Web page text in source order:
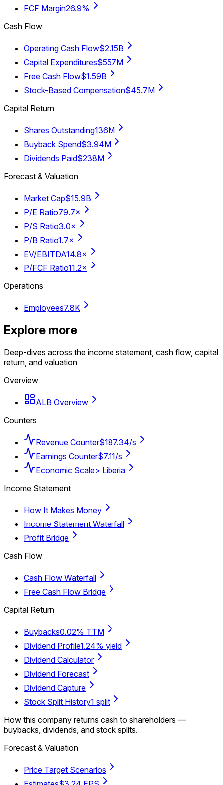
FCF Margin26.9%
Cash Flow
Operating Cash Flow$2.15B
Capital Expenditures$557M
Free Cash Flow$1.59B
Stock-Based Compensation$45.7M
Capital Return
Shares Outstanding136M
Buyback Spend$3.94M
Dividends Paid$238M
Forecast & Valuation
Market Cap$15.9B
P/E Ratio79.7×
P/S Ratio3.0×
P/B Ratio1.7×
EV/EBITDA14.8×
P/FCF Ratio11.2×
Operations
Employees7.8K
Explore more
Deep-dives across the income statement, cash flow, capital
return, and valuation
Overview
ALB Overview
Counters
Revenue Counter$187.34/s
Earnings Counter$7.11/s
Economic Scale> Liberia
Income Statement
How It Makes Money
Income Statement Waterfall
Profit Bridge
Cash Flow
Cash Flow Waterfall
Free Cash Flow Bridge
Capital Return
Buybacks0.02% TTM
Dividend Profile1.24% yield
Dividend Calculator
Dividend Forecast
Dividend Capture
Stock Split History1 split
How this company returns cash to shareholders —
buybacks, dividends, and stock splits.
Forecast & Valuation
Price Target Scenarios